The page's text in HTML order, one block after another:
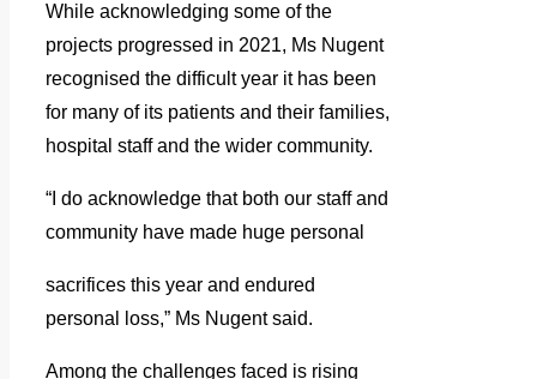
While acknowledging some of the
projects progressed in 2021, Ms Nugent
recognised the difficult year it has been
for many of its patients and their families,
hospital staff and the wider community.
“I do acknowledge that both our staff and
community have made huge personal
sacrifices this year and endured
personal loss,” Ms Nugent said.
Among the challenges faced is rising